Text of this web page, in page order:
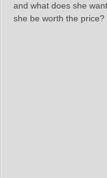
and what does she
she be worth the price?